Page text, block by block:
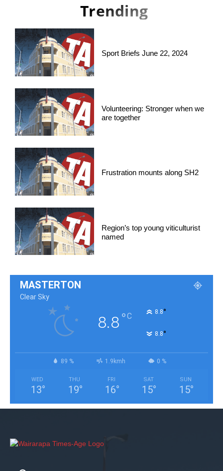
Trending
Sport Briefs June 22, 2024
Volunteering: Stronger when we
are together
Frustration mounts along SH2
Region’s top young viticulturist
named
MASTERTON
Clear Sky
8.8°C 8.8°
8.8°
89 % 1.9kmh 0 %
WED
13°
THU
19°
FRI
16°
SAT
15°
SUN
15°